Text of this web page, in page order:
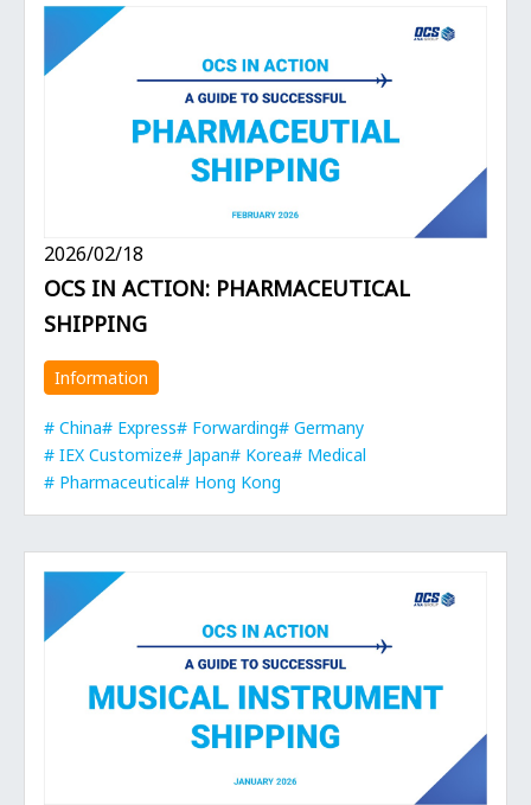
2026/02/18
OCS IN ACTION: PHARMACEUTICAL
SHIPPING
Information
China Express Forwarding
Germany
IEX Customize
Japan Korea
Medical
Pharmaceutical
Hong Kong